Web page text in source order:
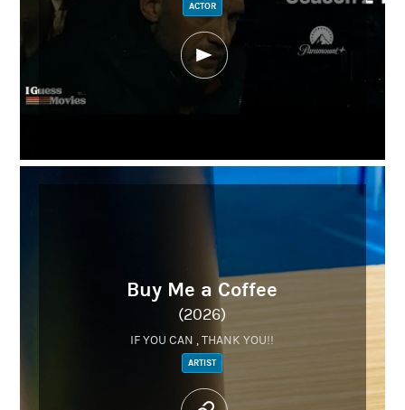
ACTOR
Buy Me a Coffee
(2026)
IF YOU CAN , THANK YOU!!
ARTIST